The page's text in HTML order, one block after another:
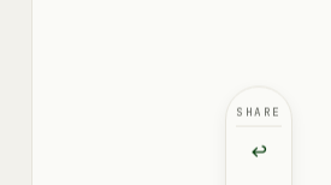
SHARE
↩